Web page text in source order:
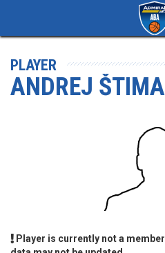
PLAYER
ANDREJ
Player is currently not a